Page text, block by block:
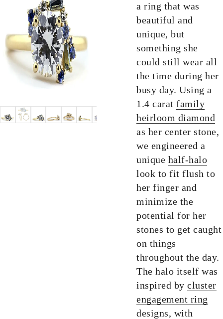
a ring that was
beautiful and
unique, but
something she
could still wear all
the time during her
busy day. Using a
1.4 carat family
heirloom diamond
as her center stone,
we engineered a
unique half-halo
look to fit flush to
her finger and
minimize the
potential for her
stones to get caught
on things
throughout the day.
The halo itself was
inspired by cluster
engagement ring
designs, with